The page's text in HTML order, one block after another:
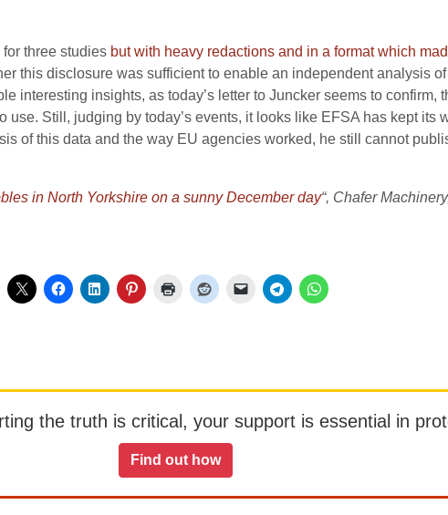
three studies but with heavy redactions and in a format which
this disclosure was sufficient to enable an independent analysis
interesting insights, as today’s letter to Juncker seems to confirm,
Still, judging by today’s events, it looks like EFSA has kept its
of this data and the way EU agencies worked, he still cannot
in North Yorkshire on a sunny December day“, Chafer
the truth is critical, your support is essential in
Find out how